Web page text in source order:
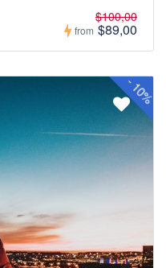
from
$100,00
$89,00
-
10%